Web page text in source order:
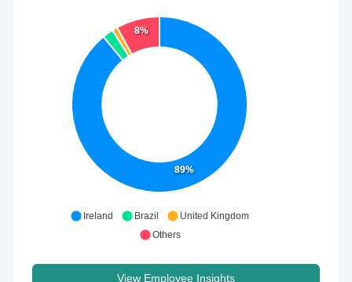
89%
8%
Ireland Brazil
United Kingdom
Others
View Employee Insights